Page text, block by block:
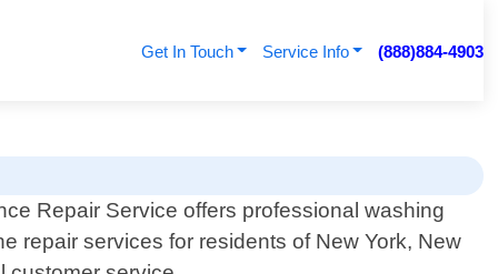
Get In Touch Service Info (888)884-4903
Repair Service offers professional washing
repair services for residents of New York, New